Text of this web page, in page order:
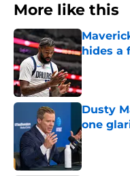
More like this
hides a
Published
Dusty
one
Published